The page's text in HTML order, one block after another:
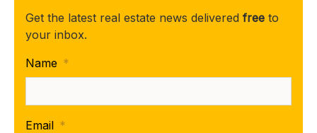
Get the latest real estate news delivered free to
your inbox.
Name *
Email *